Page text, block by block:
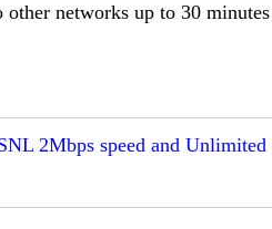
other networks up to 30
2Mbps speed and